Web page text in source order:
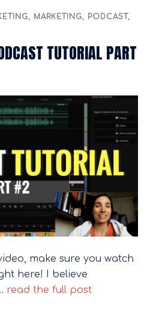
, MARKETING, PODCAST ,
TUTORIAL PART
make sure you watch
here! I believe
read the full post